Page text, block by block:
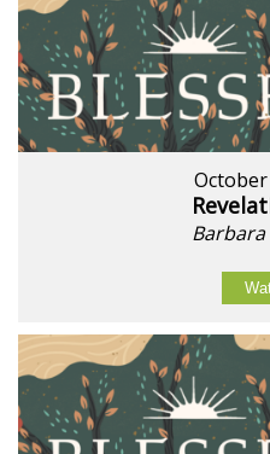
October
Barbara